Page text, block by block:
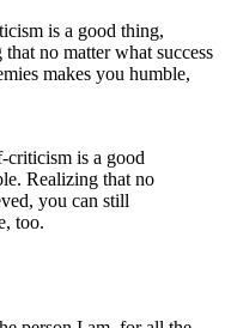
criticism is a good
Realizing that no
you can still
too.